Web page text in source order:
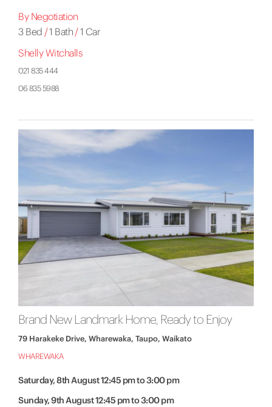
By Negotiation
3 Bed /1 Bath /1 Car
Shelly Witchalls
021 835 444
06 835 5988
Brand New Landmark Home, Ready to Enjoy
79 Harakeke Drive, Wharewaka, Taupo, Waikato
WHAREWAKA
Saturday, 8th August 12:45 pm to 3:00 pm
Sunday, 9th August 12:45 pm to 3:00 pm